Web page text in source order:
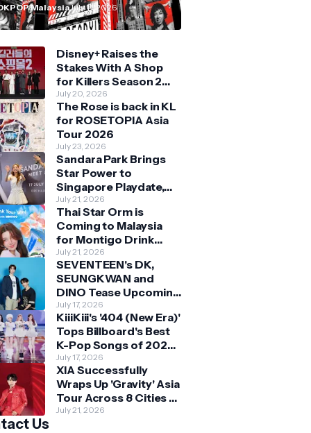
MalaysiaJuly 11, 2026
Disney+ Raises the
Stakes With A Shop
for Killers Season 2
With Bigger Battles
and Deeper Bonds
July 20, 2026
The Rose is back in KL
for ROSETOPIA Asia
Tour 2026
July 23, 2026
Sandara Park Brings
Star Power to
Singapore Playdate,
Delighting Over 1,000
Fans at Orchard
Central
July 21, 2026
Thai Star Orm is
Coming to Malaysia
for Montigo Drink
Your Way Pop Up Event
July 21, 2026
SEVENTEEN's DK,
SEUNGKWAN and
DINO Tease Upcoming
Malaysia Visit With
Skechers
July 17, 2026
KiiiKiii's '404 (New Era)'
Tops Billboard's Best
K-Pop Songs of 2026
So Far
July 17, 2026
XIA Successfully
Wraps Up 'Gravity' Asia
Tour Across 8 Cities -
with Final Stop in SG
July 21, 2026
Us